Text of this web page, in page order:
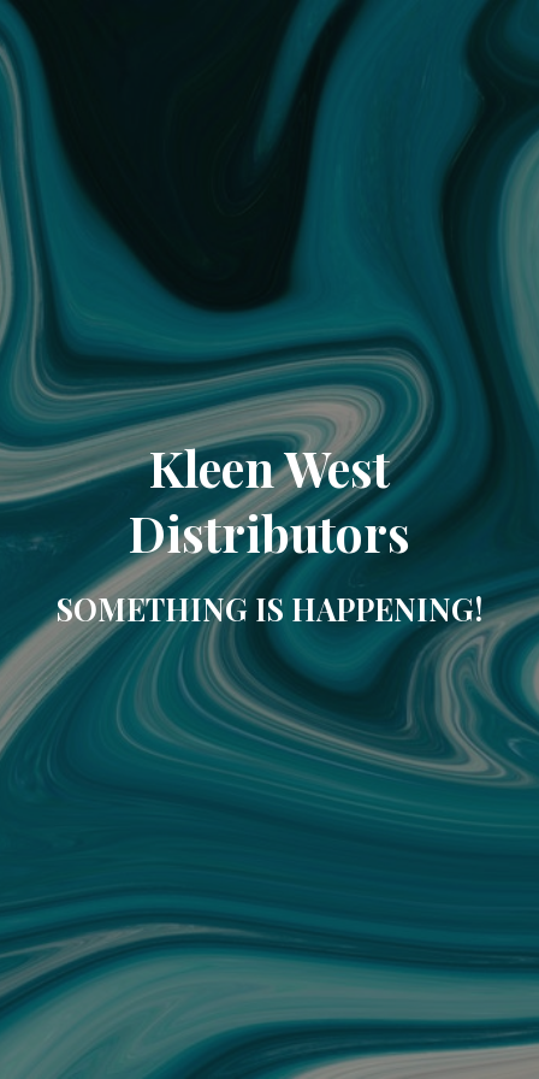
Kleen West
Distributors
SOMETHING IS HAPPENING!